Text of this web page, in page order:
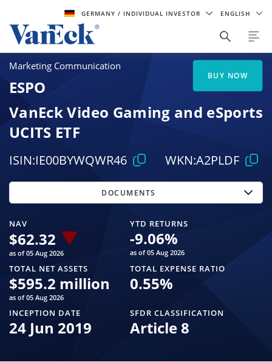
GERMANY/ INDIVIDUAL INVESTOR ENGLISH
Marketing Communication
ESPO
VanEck Video Gaming and eSports
UCITS ETF
ISIN:IE00BYWQWR46 WKN:A2PLDF
NAV
$62.32
as of 05 Aug 2026
YTD RETURNS
-9.06%
as of 05 Aug 2026
TOTAL NET ASSETS
$595.2 million
as of 05 Aug 2026
TOTAL EXPENSE RATIO
0.55%
INCEPTION DATE
24 Jun 2019
SFDR CLASSIFICATION
Article 8
DOCUMENTS
BUY NOW